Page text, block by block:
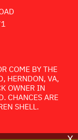
COME BY THE
HERNDON, VA,
OWNER IN
CHANCES ARE
SHELL.